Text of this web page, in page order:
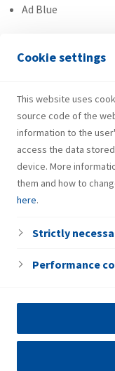
Cookie settings
This website uses
source code of the
information to the
access the data
device. More
them and how to
here.
Strictly
Performance
Ad Blue
Services
NON-STOP